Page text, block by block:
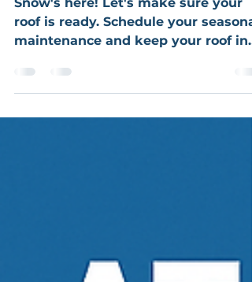
Maintenance Today
Snow's here! Let's make sure your
maintenance and keep your roof in
top shape all winter long.